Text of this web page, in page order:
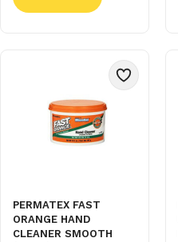
PERMATEX FAST
ORANGE HAND
CLEANER SMOOTH